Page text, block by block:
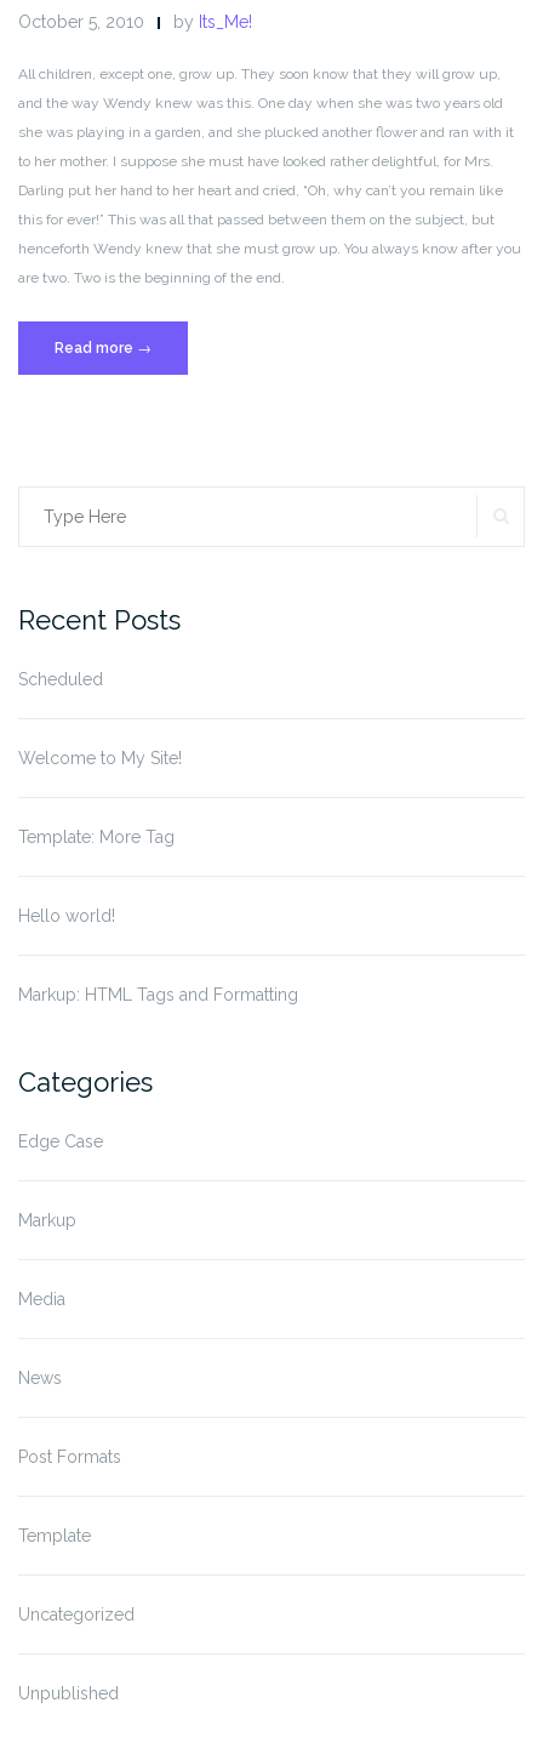
October 5, 2010 by Its_Me!
All children, except one, grow up. They soon know that they will grow up,
and the way Wendy knew was this. One day when she was two years old
she was playing in a garden, and she plucked another flower and ran with it
to her mother. I suppose she must have looked rather delightful, for Mrs.
Darling put her hand to her heart and cried, “Oh, why can’t you remain like
this for ever!” This was all that passed between them on the subject, but
henceforth Wendy knew that she must grow up. You always know after you
are two. Two is the beginning of the end.
Read more “Post
Format:
→
Search
Recent Posts
Scheduled
Welcome to My Site!
Template: More Tag
Hello world!
Markup: HTML Tags and Formatting
Categories
Edge Case
Markup
Media
News
Post Formats
Template
Uncategorized
Unpublished